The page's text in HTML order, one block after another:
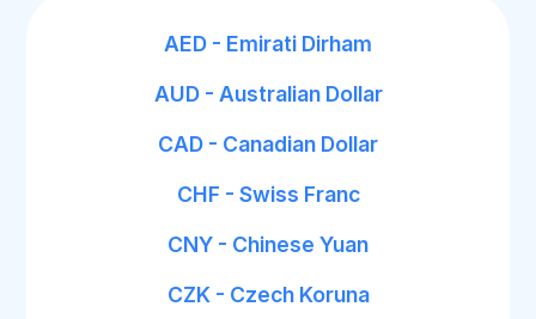
AED - Emirati Dirham
AUD - Australian Dollar
CAD - Canadian Dollar
CHF - Swiss Franc
CNY - Chinese Yuan
CZK - Czech Koruna